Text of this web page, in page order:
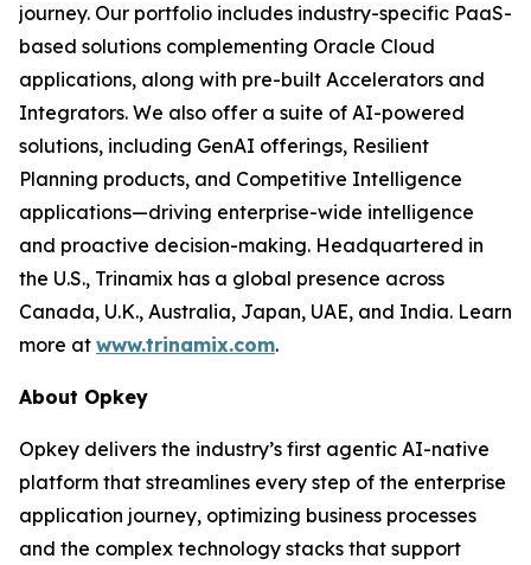
journey. Our portfolio includes industry-specific PaaS-
based solutions complementing Oracle Cloud
applications, along with pre-built Accelerators and
Integrators. We also offer a suite of AI-powered
solutions, including GenAI offerings, Resilient
Planning products, and Competitive Intelligence
applications—driving enterprise-wide intelligence
and proactive decision-making. Headquartered in
the U.S., Trinamix has a global presence across
Canada, U.K., Australia, Japan, UAE, and India. Learn
more at www.trinamix.com.
About Opkey
Opkey delivers the industry’s first agentic AI-native
platform that streamlines every step of the enterprise
application journey, optimizing business processes
and the complex technology stacks that support